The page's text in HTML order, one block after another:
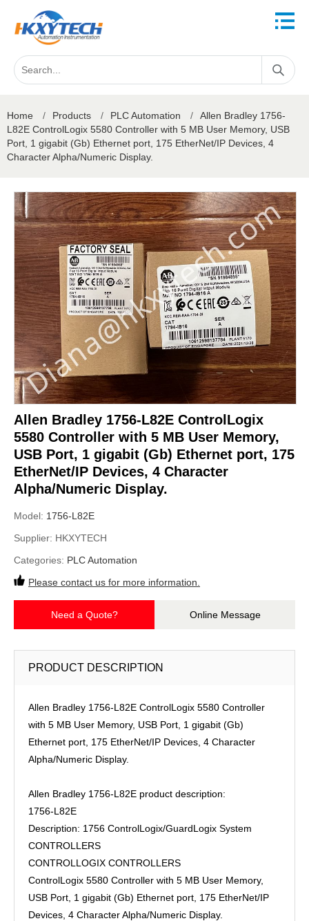
Home / Products / PLC Automation /
Allen Bradley 1756-
L82E ControlLogix 5580 Controller with 5 MB User Memory, USB
Port, 1 gigabit (Gb) Ethernet port, 175 EtherNet/IP Devices, 4
Character Alpha/Numeric Display.
Allen Bradley 1756-L82E ControlLogix
5580 Controller with 5 MB User Memory,
USB Port, 1 gigabit (Gb) Ethernet port, 175
EtherNet/IP Devices, 4 Character
Alpha/Numeric Display.
Model: 1756-L82E
Supplier: HKXYTECH
Categories: PLC Automation
Please contact us for more information.
Need a Quote? Online Message
PRODUCT DESCRIPTION
Allen Bradley 1756-L82E ControlLogix 5580 Controller
with 5 MB User Memory, USB Port, 1 gigabit (Gb)
Ethernet port, 175 EtherNet/IP Devices, 4 Character
Alpha/Numeric Display.
Allen Bradley 1756-L82E product description:
1756-L82E
Description: 1756 ControlLogix/GuardLogix System
CONTROLLERS
CONTROLLOGIX CONTROLLERS
ControlLogix 5580 Controller with 5 MB User Memory,
USB Port, 1 gigabit (Gb) Ethernet port, 175 EtherNet/IP
Devices, 4 Character Alpha/Numeric Display.